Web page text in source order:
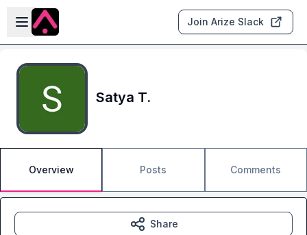
Skip to main content
Open sidebar
Join Arize Slack
Satya T.
Overview Posts Comments
Share